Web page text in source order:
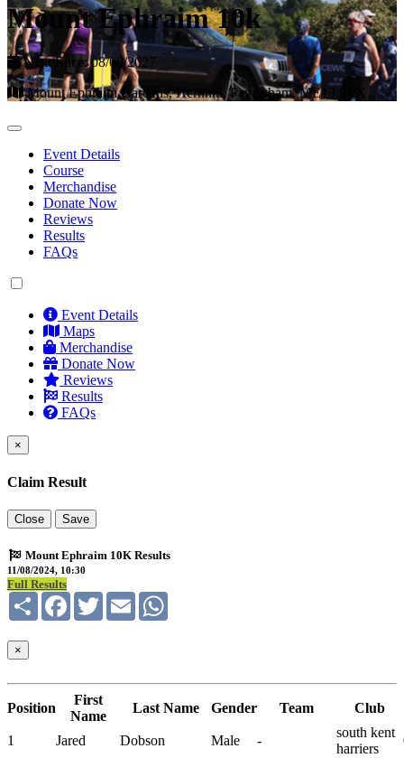
Mount Ephraim 10k
Next Race: 08/08/2027
Mount Ephraim Gardens, Hernhill, Faversham, ME13 9TX
Event Details
Course
Merchandise
Donate Now
Reviews
Results
FAQs
Event Details
Maps
Merchandise
Donate Now
Reviews
Results
FAQs
×
Claim Result
Close Save
Mount Ephraim 10K Results
11/08/2024, 10:30
Full Results
Share FacebookTwitterEmail
×
Position
First
Name
Last Name Gender Team Club
1 Jared Dobson Male -
south kent
harriers